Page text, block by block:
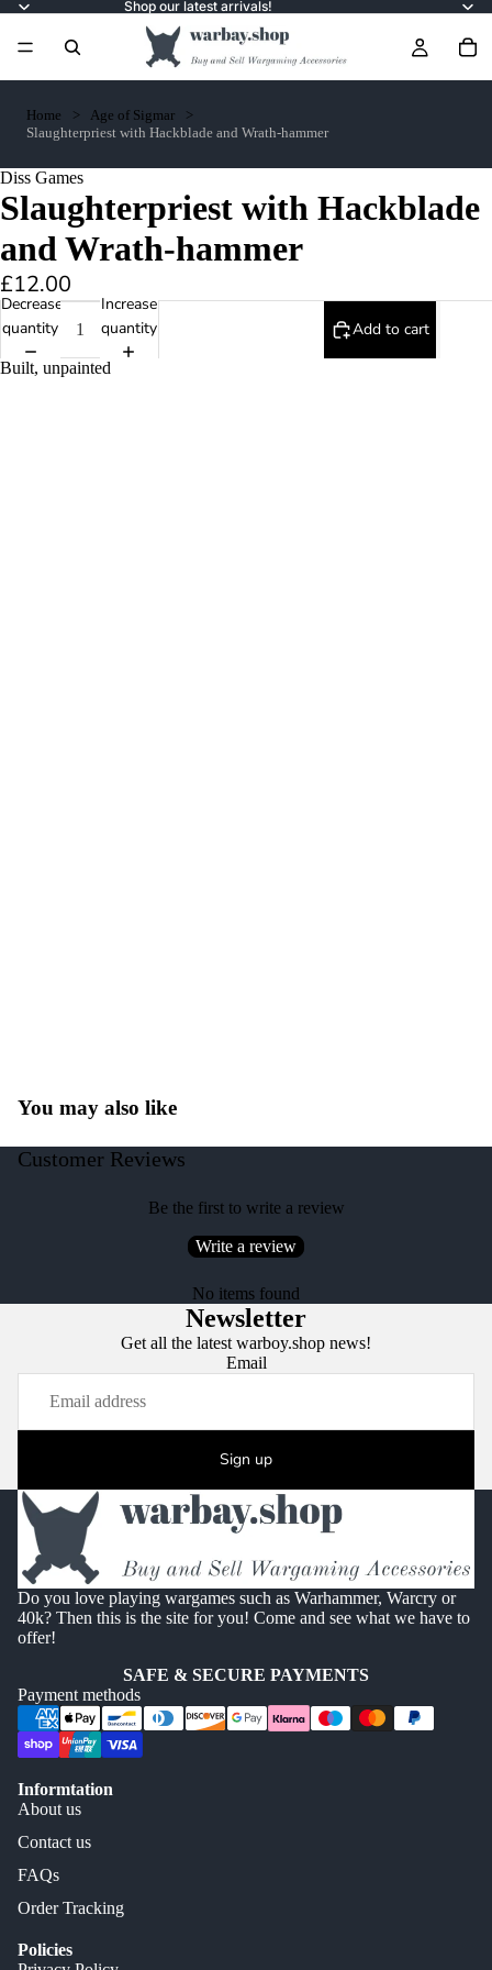
Shop our latest arrivals!
Home
Age of Sigmar
Slaughterpriest with Hackblade and Wrath-hammer
Diss Games
Slaughterpriest with Hackblade
and Wrath-hammer
£12.00
Decrease
quantity
Increase
quantity
Add to cart
Built, unpainted
You may also like
Customer Reviews
Be the first to write a review
Write a review
No items found
Newsletter
Get all the latest warboy.shop news!
Email
Sign up
Do you love playing wargames such as Warhammer, Warcry or
40k? Then this is the site for you! Come and see what we have to
offer!
SAFE & SECURE PAYMENTS
Payment methods
Informtation
About us
Contact us
FAQs
Order Tracking
Policies